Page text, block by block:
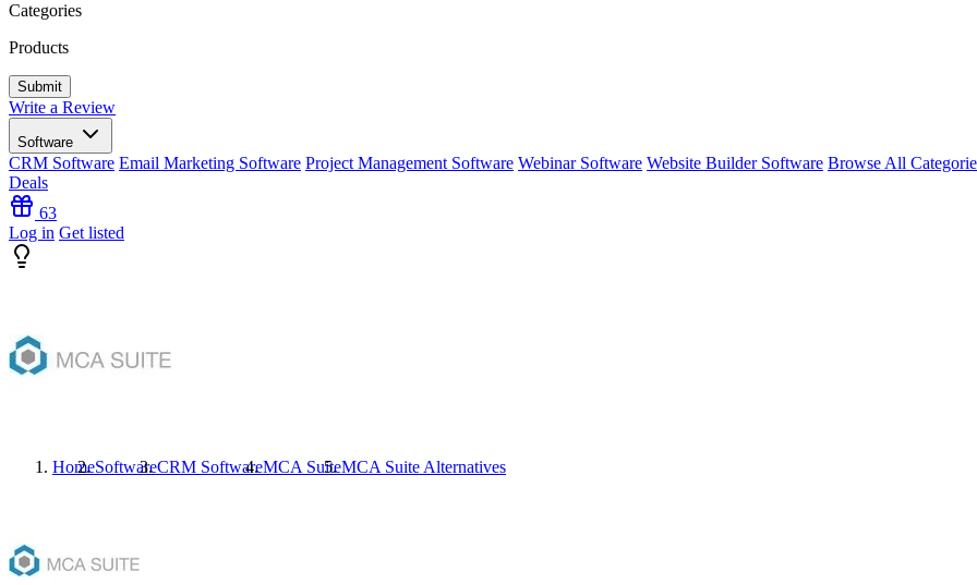
Categories
Products
Write a Review
Software
CRM Software Email Marketing Software Project Management Software Webinar Software Website Builder Software Browse All
Deals
63
Log in Get listed
HomeSoftwareCRM SoftwareMCA SuiteMCA Suite Alternatives